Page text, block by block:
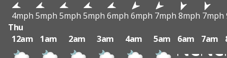
4mph 5mph 5mph 5mph 6mph 6mph 7mph 8mph 7mph
Thu
12am
1am 2am 3am 4am 5am 6am 7am